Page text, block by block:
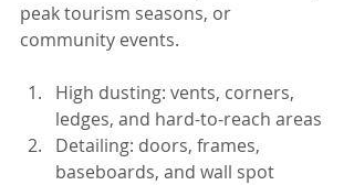
peak tourism seasons, or
community events.
High dusting: vents, corners,
ledges, and hard-to-reach areas
Detailing: doors, frames,
baseboards, and wall spot